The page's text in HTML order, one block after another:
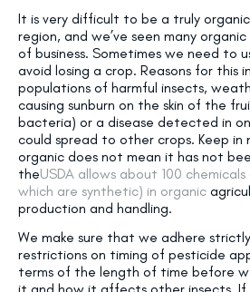
It is very difficult to be a truly
region, and we’ve seen many
of business. Sometimes we need to
avoid losing a crop. Reasons for this
populations of harmful insects,
causing sunburn on the skin of the
bacteria) or a disease detected in
could spread to other crops. Keep
organic does not mean it has not
theUSDA allows about 100
which are synthetic) in organic
production and handling.
We make sure that we adhere
restrictions on timing of pesticide
terms of the length of time before
it and how it affects other insects. If